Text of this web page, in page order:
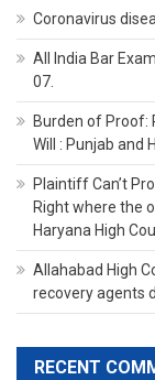
Coronavirus
All India Bar
07.
Burden of Proof:
Will : Punjab and
Plaintiff Can’t
Right where the
Haryana High
Allahabad High
recovery agents
RECENT